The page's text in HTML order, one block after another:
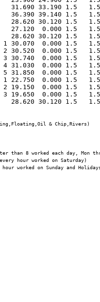
31.690 33.190 1.5
36.390 39.140 1.5
28.620 30.120 1.5
27.120  0.000 1.5
28.620 30.120 1.5
1 30.070  0.000 1.5
2 30.520  0.000 1.5
3 30.740  0.000 1.5
4 31.030  0.000 1.5
5 31.850  0.000 1.5
1 22.750  0.000 1.5
2 19.150  0.000 1.5
3 19.650  0.000 1.5
28.620 30.120 1.5